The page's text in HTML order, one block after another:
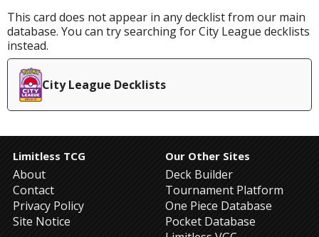
This card does not appear in any decklist from our main
database. You can try searching for City League decklists
instead.
City League Decklists
Limitless TCG
About
Contact
Privacy Policy
Site Notice
Our Other Sites
Deck Builder
Tournament Platform
One Piece Database
Pocket Database